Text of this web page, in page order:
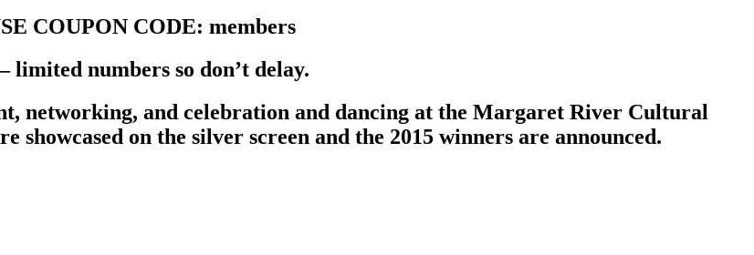
COUPON CODE: members
numbers so don’t delay.
networking, and celebration and dancing at the Margaret River Cultural
showcased on the silver screen and the 2015 winners are announced.